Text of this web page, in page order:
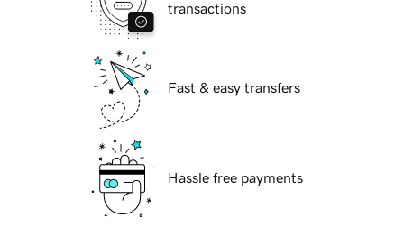
transactions
Fast & easy transfers
Hassle free payments